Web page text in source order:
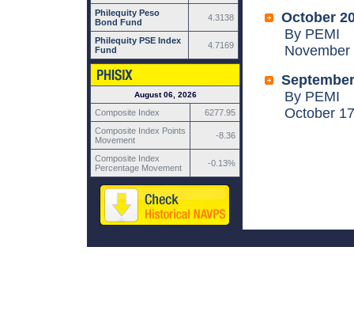
Philequity Peso
Bond Fund
4.3138
Philequity PSE Index
Fund
4.7169
August 06, 2026
Composite Index
6277.95
Composite Index Points
Movement
-8.36
Composite Index
Percentage Movement
-0.13%
October
By PEMI
November
By PEMI
October